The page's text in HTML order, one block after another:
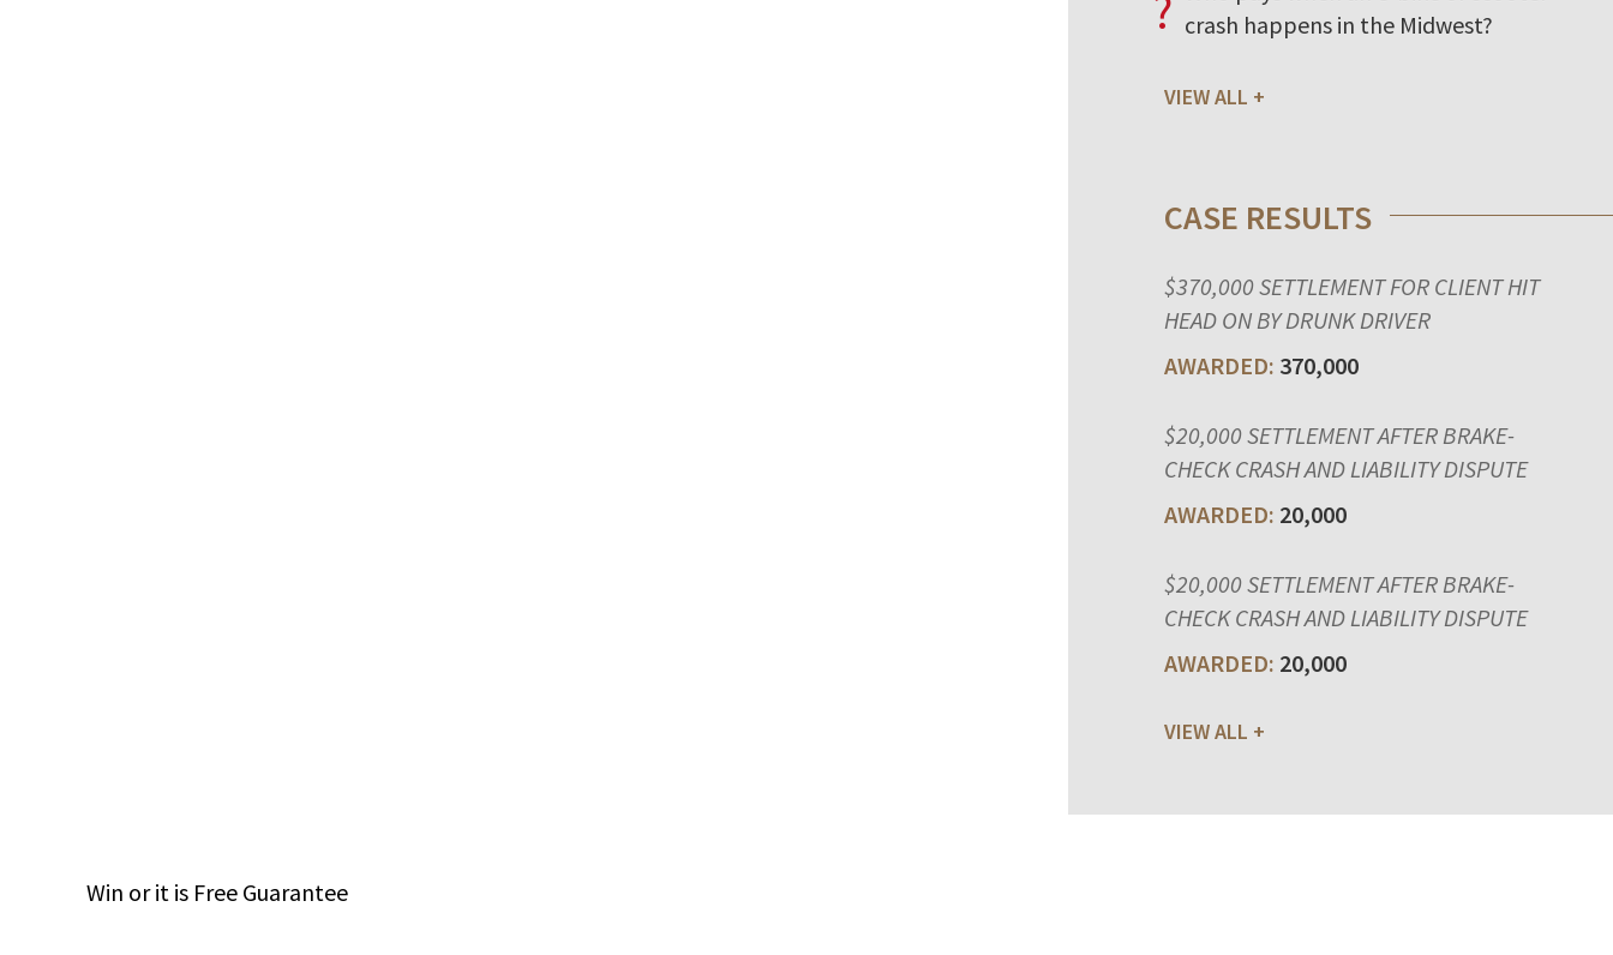
crash happens in the Midwest?
VIEW ALL
CASE RESULTS
$370,000 SETTLEMENT FOR CLIENT HIT
HEAD ON BY DRUNK DRIVER
370,000
$20,000 SETTLEMENT AFTER BRAKE-
CHECK CRASH AND LIABILITY DISPUTE
20,000
$20,000 SETTLEMENT AFTER BRAKE-
CHECK CRASH AND LIABILITY DISPUTE
20,000
VIEW ALL
Win or it is Free Guarantee